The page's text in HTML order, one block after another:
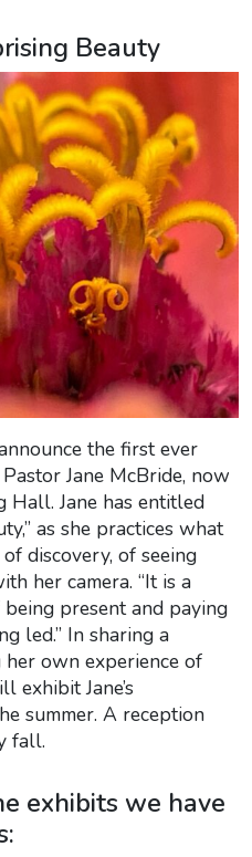
Beauty
the first ever
Jane McBride, now
Hall. Jane has entitled
as she practices what
discovery, of seeing
her camera. “It is a
present and paying
led.” In sharing a
own experience of
exhibit Jane’s
summer. A reception
fall.
exhibits we have